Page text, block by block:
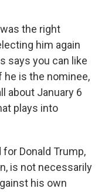
the right
him again
says you can like
he is the nominee,
about January 6
plays into
for Donald Trump,
is not necessarily
his own